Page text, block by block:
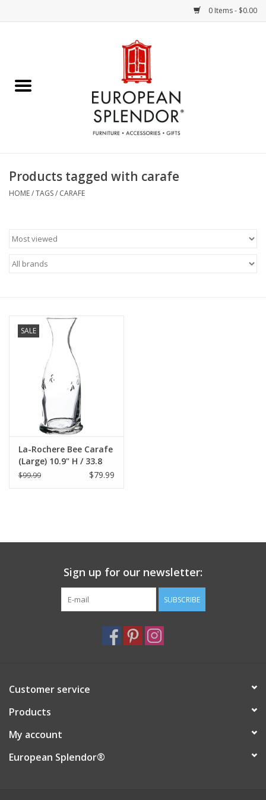
0 Items - $0.00
Chocolates & Candies
Accessories & Gifts
Art / Wall Decor
French Linens
French Home
Lavender
Summer!
European Splendor® Blog
Products tagged with carafe
HOME/TAGS/ CARAFE
SALE
La-Rochere Bee Carafe
(Large) 10.9" H / 33.8
oz.
$99.99 $79.99
Sign up for our newsletter:
SUBSCRIBE
Customer service
Products
My account
European Splendor®